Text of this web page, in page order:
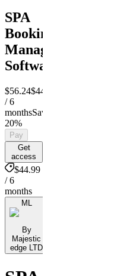
SPA
Booking
Managment
Software
$56.24$44.99
/ 6
monthsSave
20%
Pay
Get
access
$44.99
/ 6
months
ML
By
Majestic
edge LTD